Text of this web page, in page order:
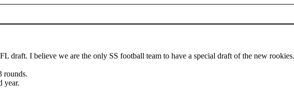
draft. I believe we are the only SS football team to have a special draft of the new rookies.
rounds.
year.